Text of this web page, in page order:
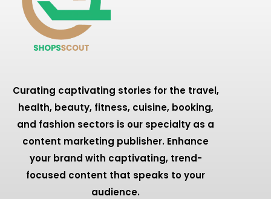
Curating captivating stories for the travel,
health, beauty, fitness, cuisine, booking,
and fashion sectors is our specialty as a
content marketing publisher. Enhance
your brand with captivating, trend-
focused content that speaks to your
audience.